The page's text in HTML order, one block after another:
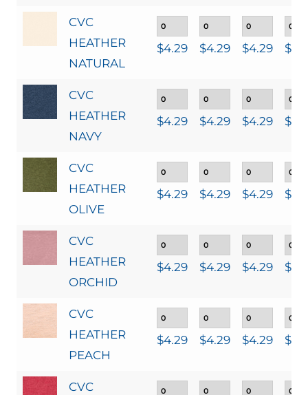
CVC
HEATHER
NATURAL
$4.29 $4.29 $4.29 $
CVC
HEATHER
NAVY
$4.29 $4.29 $4.29 $
CVC
HEATHER
OLIVE
$4.29 $4.29 $4.29 $
CVC
HEATHER
ORCHID
$4.29 $4.29 $4.29 $
CVC
HEATHER
PEACH
$4.29 $4.29 $4.29 $
CVC